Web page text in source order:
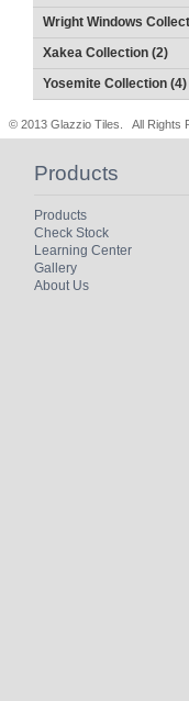
Wright Windows
Xakea Collection (2)
Yosemite Collection (4)
© 2013 Glazzio Tiles. All Rights
Products
Products
Check Stock
Learning Center
Gallery
About Us